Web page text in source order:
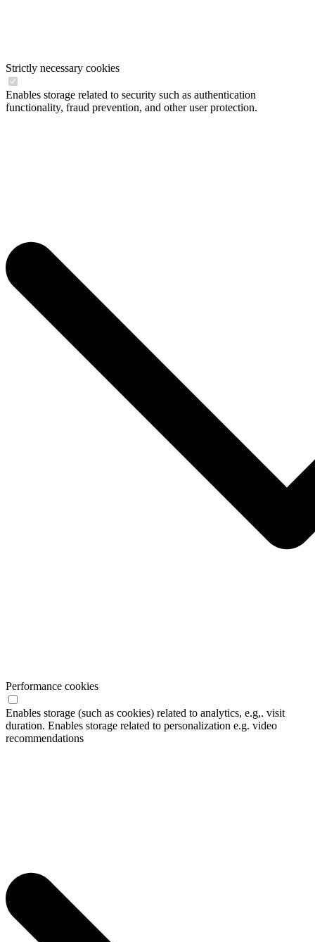
Strictly necessary cookies
Enables storage related to security such as authentication
functionality, fraud prevention, and other user protection.
Performance cookies
Enables storage (such as cookies) related to analytics, e.g,. visit
duration. Enables storage related to personalization e.g. video
recommendations